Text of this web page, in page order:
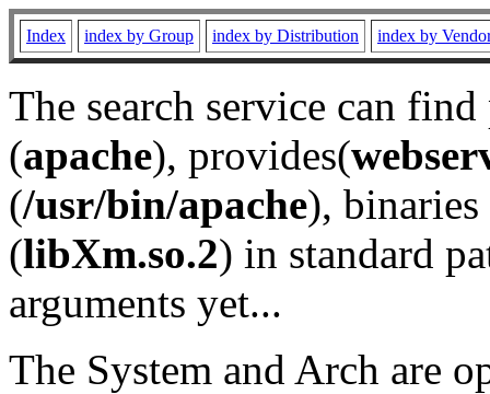
Index index by Group index by Distribution index by
The search service can
(apache), provides(
(/usr/bin/apache), binaries
(libXm.so.2) in standard
arguments yet...
The System and Arch are